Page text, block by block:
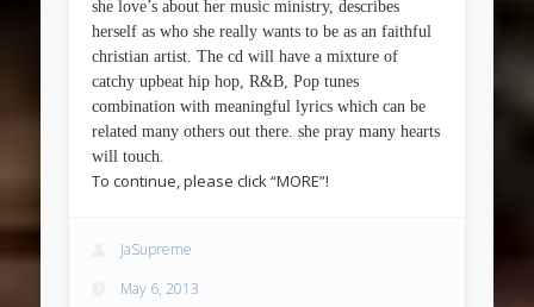
she love’s about her music ministry, describes
herself as who she really wants to be as an faithful
christian artist. The cd will have a mixture of
catchy upbeat hip hop, R&B, Pop tunes
combination with meaningful lyrics which can be
related many others out there. she pray many hearts
will touch.
To continue, please click “MORE”!
JaSupreme
May 6, 2013